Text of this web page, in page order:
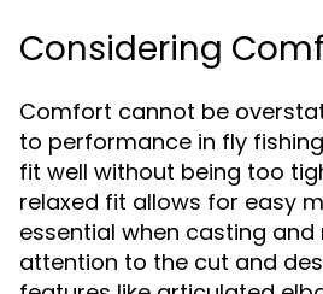
Considering
Comfort cannot be
to performance in fly
fit well without being too
relaxed fit allows for easy
essential when casting and
attention to the cut and